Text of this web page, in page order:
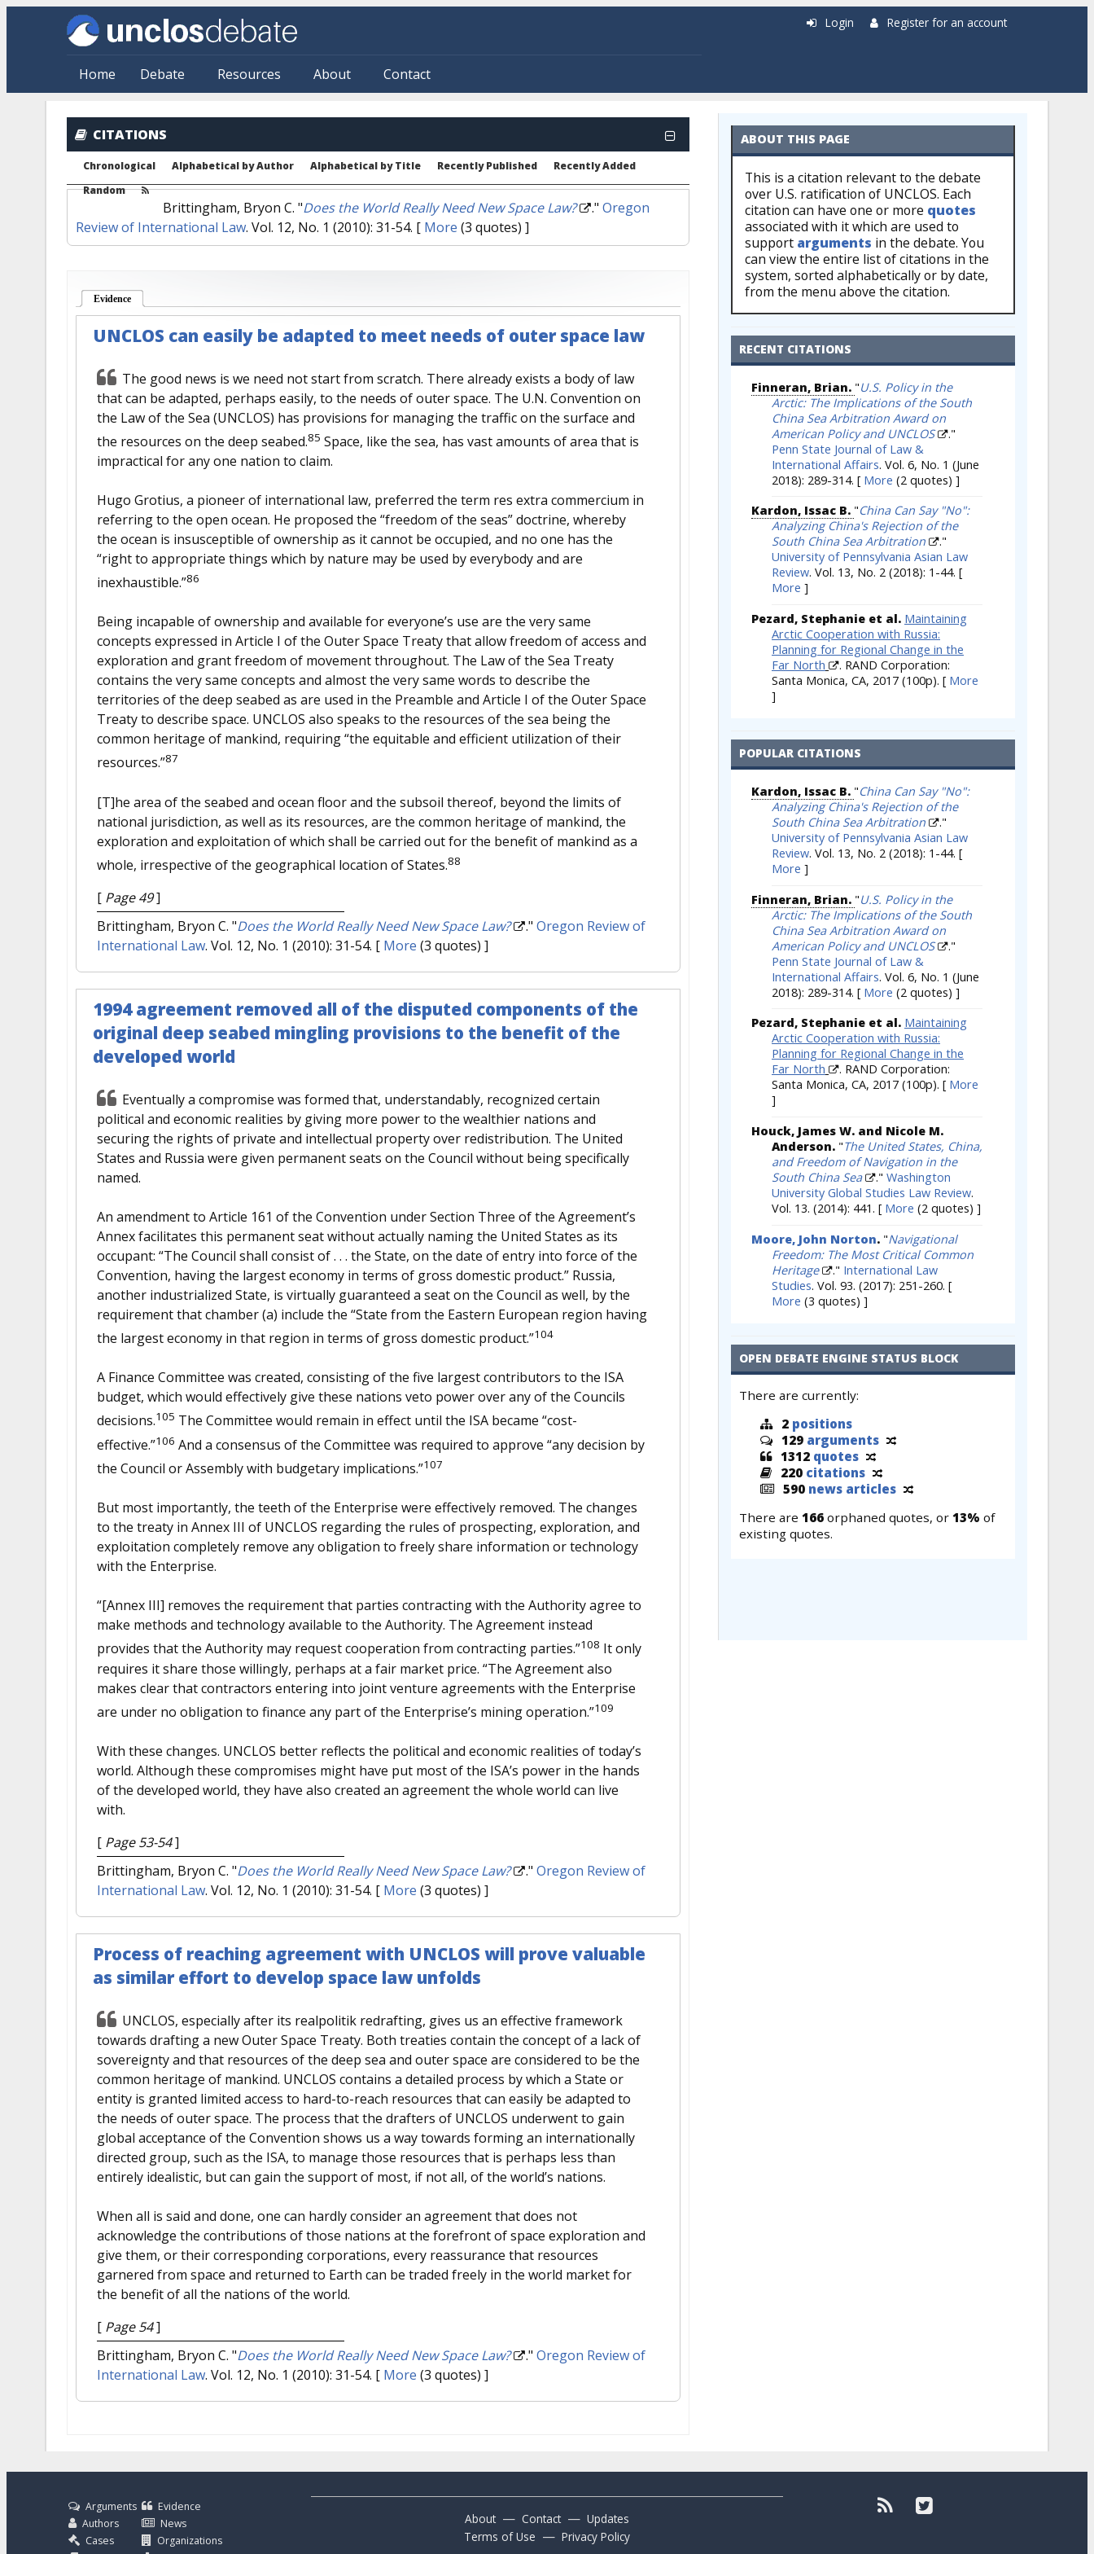
Skip to main content
Home Debate Resources About Contact
Login Register for an account
CITATIONS
Chronological Alphabetical by Author Alphabetical by Title Recently Published
Recently Added
Random
Brittingham, Bryon C. "Does the World Really Need New Space Law? ." Oregon
Review of International Law. Vol. 12, No. 1 (2010): 31-54. [ More (3 quotes) ]
Evidence
UNCLOS can easily be adapted to meet needs of outer space law
The good news is we need not start from scratch. There already exists a body of law
that can be adapted, perhaps easily, to the needs of outer space. The U.N. Convention on
the Law of the Sea (UNCLOS) has provisions for managing the traffic on the surface and
the resources on the deep seabed.85 Space, like the sea, has vast amounts of area that is
impractical for any one nation to claim.
Hugo Grotius, a pioneer of international law, preferred the term res extra commercium in
referring to the open ocean. He proposed the “freedom of the seas” doctrine, whereby
the ocean is insusceptible of ownership as it cannot be occupied, and no one has the
“right to appropriate things which by nature may be used by everybody and are
inexhaustible.”86
Being incapable of ownership and available for everyone’s use are the very same
concepts expressed in Article I of the Outer Space Treaty that allow freedom of access and
exploration and grant freedom of movement throughout. The Law of the Sea Treaty
contains the very same concepts and almost the very same words to describe the
territories of the deep seabed as are used in the Preamble and Article I of the Outer Space
Treaty to describe space. UNCLOS also speaks to the resources of the sea being the
common heritage of mankind, requiring “the equitable and efficient utilization of their
resources.”87
[T]he area of the seabed and ocean floor and the subsoil thereof, beyond the limits of
national jurisdiction, as well as its resources, are the common heritage of mankind, the
exploration and exploitation of which shall be carried out for the benefit of mankind as a
whole, irrespective of the geographical location of States.88
[ Page 49]
Brittingham, Bryon C. "Does the World Really Need New Space Law? ." Oregon Review of
International Law. Vol. 12, No. 1 (2010): 31-54. [ More (3 quotes) ]
1994 agreement removed all of the disputed components of the
original deep seabed mingling provisions to the benefit of the
developed world
Eventually a compromise was formed that, understandably, recognized certain
political and economic realities by giving more power to the wealthier nations and
securing the rights of private and intellectual property over redistribution. The United
States and Russia were given permanent seats on the Council without being specifically
named.
An amendment to Article 161 of the Convention under Section Three of the Agreement’s
Annex facilitates this permanent seat without actually naming the United States as its
occupant: “The Council shall consist of . . . the State, on the date of entry into force of the
Convention, having the largest economy in terms of gross domestic product.” Russia,
another industrialized State, is virtually guaranteed a seat on the Council as well, by the
requirement that chamber (a) include the “State from the Eastern European region having
the largest economy in that region in terms of gross domestic product.”104
A Finance Committee was created, consisting of the five largest contributors to the ISA
budget, which would effectively give these nations veto power over any of the Councils
decisions.105 The Committee would remain in effect until the ISA became “cost-
effective.”106 And a consensus of the Committee was required to approve “any decision by
the Council or Assembly with budgetary implications.”107
But most importantly, the teeth of the Enterprise were effectively removed. The changes
to the treaty in Annex III of UNCLOS regarding the rules of prospecting, exploration, and
exploitation completely remove any obligation to freely share information or technology
with the Enterprise.
“[Annex III] removes the requirement that parties contracting with the Authority agree to
make methods and technology available to the Authority. The Agreement instead
provides that the Authority may request cooperation from contracting parties.”108 It only
requires it share those willingly, perhaps at a fair market price. “The Agreement also
makes clear that contractors entering into joint venture agreements with the Enterprise
are under no obligation to finance any part of the Enterprise’s mining operation.”109
With these changes. UNCLOS better reflects the political and economic realities of today’s
world. Although these compromises might have put most of the ISA’s power in the hands
of the developed world, they have also created an agreement the whole world can live
with.
[ Page 53-54]
Brittingham, Bryon C. "Does the World Really Need New Space Law? ." Oregon Review of
International Law. Vol. 12, No. 1 (2010): 31-54. [ More (3 quotes) ]
Process of reaching agreement with UNCLOS will prove valuable
as similar effort to develop space law unfolds
UNCLOS, especially after its realpolitik redrafting, gives us an effective framework
towards drafting a new Outer Space Treaty. Both treaties contain the concept of a lack of
sovereignty and that resources of the deep sea and outer space are considered to be the
common heritage of mankind. UNCLOS contains a detailed process by which a State or
entity is granted limited access to hard-to-reach resources that can easily be adapted to
the needs of outer space. The process that the drafters of UNCLOS underwent to gain
global acceptance of the Convention shows us a way towards forming an internationally
directed group, such as the ISA, to manage those resources that is perhaps less than
entirely idealistic, but can gain the support of most, if not all, of the world’s nations.
When all is said and done, one can hardly consider an agreement that does not
acknowledge the contributions of those nations at the forefront of space exploration and
give them, or their corresponding corporations, every reassurance that resources
garnered from space and returned to Earth can be traded freely in the world market for
the benefit of all the nations of the world.
[ Page 54]
Brittingham, Bryon C. "Does the World Really Need New Space Law? ." Oregon Review of
International Law. Vol. 12, No. 1 (2010): 31-54. [ More (3 quotes) ]
ABOUT THIS PAGE
This is a citation relevant to the debate
over U.S. ratification of UNCLOS. Each
citation can have one or more quotes
associated with it which are used to
support arguments in the debate. You
can view the entire list of citations in the
system, sorted alphabetically or by date,
from the menu above the citation.
RECENT CITATIONS
Finneran, Brian. "U.S. Policy in the
Arctic: The Implications of the South
China Sea Arbitration Award on
American Policy and UNCLOS
."
Penn State Journal of Law &
International Affairs. Vol. 6, No. 1 (June
2018): 289-314. [ More (2 quotes) ]
Kardon, Issac B. "China Can Say "No":
Analyzing China's Rejection of the
South China Sea Arbitration
."
University of Pennsylvania Asian Law
Review. Vol. 13, No. 2 (2018): 1-44. [
More ]
Pezard, Stephanie et al. Maintaining
Arctic Cooperation with Russia:
Planning for Regional Change in the
Far North
. RAND Corporation:
Santa Monica, CA, 2017 (100p). [ More
]
POPULAR CITATIONS
Kardon, Issac B. "China Can Say "No":
Analyzing China's Rejection of the
South China Sea Arbitration
."
University of Pennsylvania Asian Law
Review. Vol. 13, No. 2 (2018): 1-44. [
More ]
Finneran, Brian. "U.S. Policy in the
Arctic: The Implications of the South
China Sea Arbitration Award on
American Policy and UNCLOS
."
Penn State Journal of Law &
International Affairs. Vol. 6, No. 1 (June
2018): 289-314. [ More (2 quotes) ]
Pezard, Stephanie et al. Maintaining
Arctic Cooperation with Russia:
Planning for Regional Change in the
Far North
. RAND Corporation:
Santa Monica, CA, 2017 (100p). [ More
]
Houck, James W. and Nicole M.
Anderson. "The United States, China,
and Freedom of Navigation in the
South China Sea
." Washington
University Global Studies Law Review.
Vol. 13. (2014): 441. [ More (2 quotes) ]
Moore, John Norton. "Navigational
Freedom: The Most Critical Common
Heritage
." International Law
Studies. Vol. 93. (2017): 251-260. [
More (3 quotes) ]
OPEN DEBATE ENGINE STATUS BLOCK
There are currently:
2 positions
129 arguments
1312 quotes
220 citations
590 news articles
There are 166 orphaned quotes, or 13% of
existing quotes.
Arguments
Authors
Cases
Evidence
News
Organizations
About — Contact — Updates
Terms of Use — Privacy Policy